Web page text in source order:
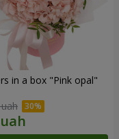
in a box "Pink opal"